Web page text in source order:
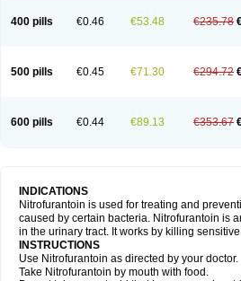
400 pills €0.46 €53.48 €235.78
500 pills €0.45 €71.30 €294.72
600 pills €0.44 €89.13 €353.67
INDICATIONS
Nitrofurantoin is used for treating and
caused by certain bacteria. Nitrofurantoin is
in the urinary tract. It works by killing
INSTRUCTIONS
Use Nitrofurantoin as directed by your doctor.
Take Nitrofurantoin by mouth with food.